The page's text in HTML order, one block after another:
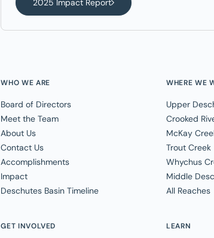
2025 Impact Report
WHO WE ARE
Board of Directors
Meet the Team
About Us
Contact Us
Accomplishments
Impact
Deschutes Basin Timeline
WHERE WE
Upper
Crooked
McKay
Trout Creek
Whychus
Middle
All Reaches
GET INVOLVED LEARN